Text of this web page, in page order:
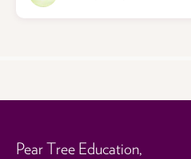
Pear Tree Education,